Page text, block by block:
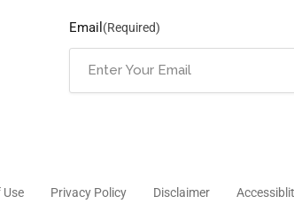
Email (Required)
Use Privacy Policy Disclaimer